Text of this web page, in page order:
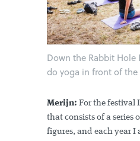
Down the Rabbit Hole
do yoga in front of the
Merijn: For the festival
that consists of a series
figures, and each year I